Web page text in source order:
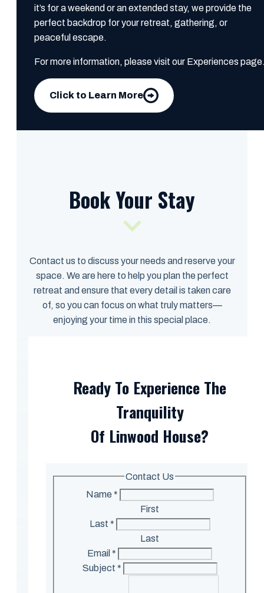
it’s for a weekend or an extended stay, we provide the
perfect backdrop for your retreat, gathering, or
peaceful escape.
For more information, please visit our Experiences
Click to Learn More
Book Your Stay
Contact us to discuss your needs and reserve your
space. We are here to help you plan the perfect
retreat and ensure that every detail is taken care
of, so you can focus on what truly matters—
enjoying your time in this special place.
Ready To Experience The
Tranquility
Of Linwood House?
Contact Us
Name *
First
Last *
Last
Email *
Subject *